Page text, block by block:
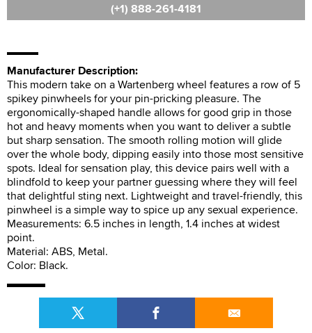
(+1) 888-261-4181
Manufacturer Description:
This modern take on a Wartenberg wheel features a row of 5
spikey pinwheels for your pin-pricking pleasure. The
ergonomically-shaped handle allows for good grip in those
hot and heavy moments when you want to deliver a subtle
but sharp sensation. The smooth rolling motion will glide
over the whole body, dipping easily into those most sensitive
spots. Ideal for sensation play, this device pairs well with a
blindfold to keep your partner guessing where they will feel
that delightful sting next. Lightweight and travel-friendly, this
pinwheel is a simple way to spice up any sexual experience.
Measurements: 6.5 inches in length, 1.4 inches at widest
point.
Material: ABS, Metal.
Color: Black.